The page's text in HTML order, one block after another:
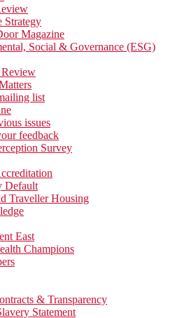
Strategy
Magazine
Social & Governance (ESG)
list
issues
feedback
Survey
Default
Traveller Housing
East
Champions
& Transparency
Statement